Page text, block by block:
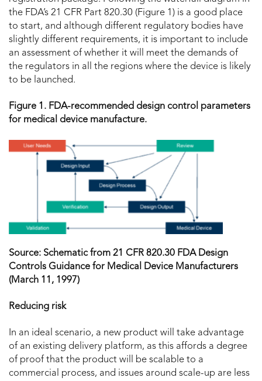
the FDA’s 21 CFR Part 820.30 (Figure 1) is a good place
to start, and although different regulatory bodies have
slightly different requirements, it is important to include
an assessment of whether it will meet the demands of
the regulators in all the regions where the device is likely
to be launched.
Figure 1. FDA-recommended design control parameters
for medical device manufacture.
Source: Schematic from 21 CFR 820.30 FDA Design
Controls Guidance for Medical Device Manufacturers
(March 11, 1997)
Reducing risk
In an ideal scenario, a new product will take advantage
of an existing delivery platform, as this affords a degree
of proof that the product will be scalable to a
commercial process, and issues around scale-up are less